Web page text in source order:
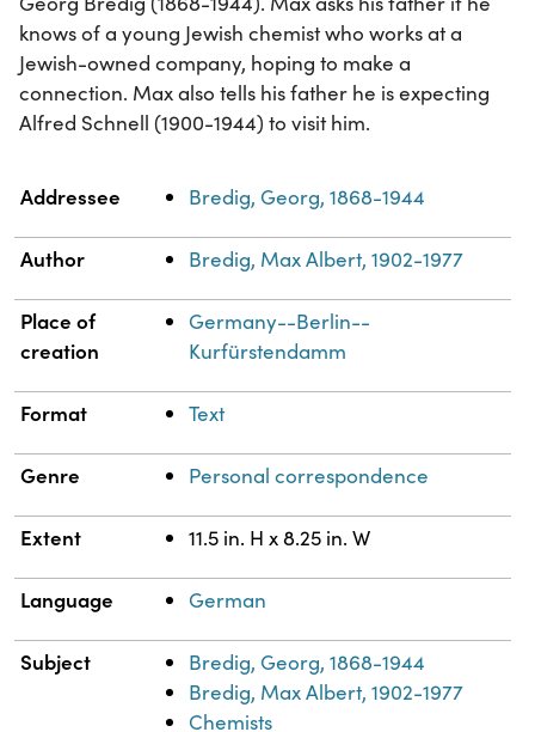
knows of a young Jewish chemist who works at a
Jewish-owned company, hoping to make a
connection. Max also tells his father he is expecting
Alfred Schnell (1900-1944) to visit him.
Property Value
Addressee Bredig, Georg, 1868-1944
Author Bredig, Max Albert, 1902-1977
Place of
creation
Germany--Berlin--
Kurfürstendamm
Format Text
Genre Personal correspondence
Extent 11.5 in. H x 8.25 in. W
Language German
Subject
Bredig, Georg, 1868-1944
Bredig, Max Albert, 1902-1977
Chemists